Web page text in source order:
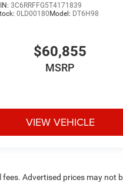
3C6RRFFG5T4171839
0LD00180 Model: DT6H98
$60,855
MSRP
VIEW VEHICLE
Advertised prices may